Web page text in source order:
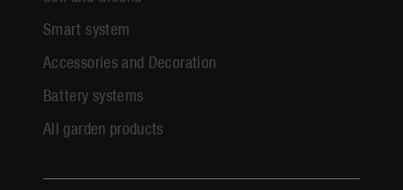
Smart system
Accessories and Decoration
Battery systems
All garden products